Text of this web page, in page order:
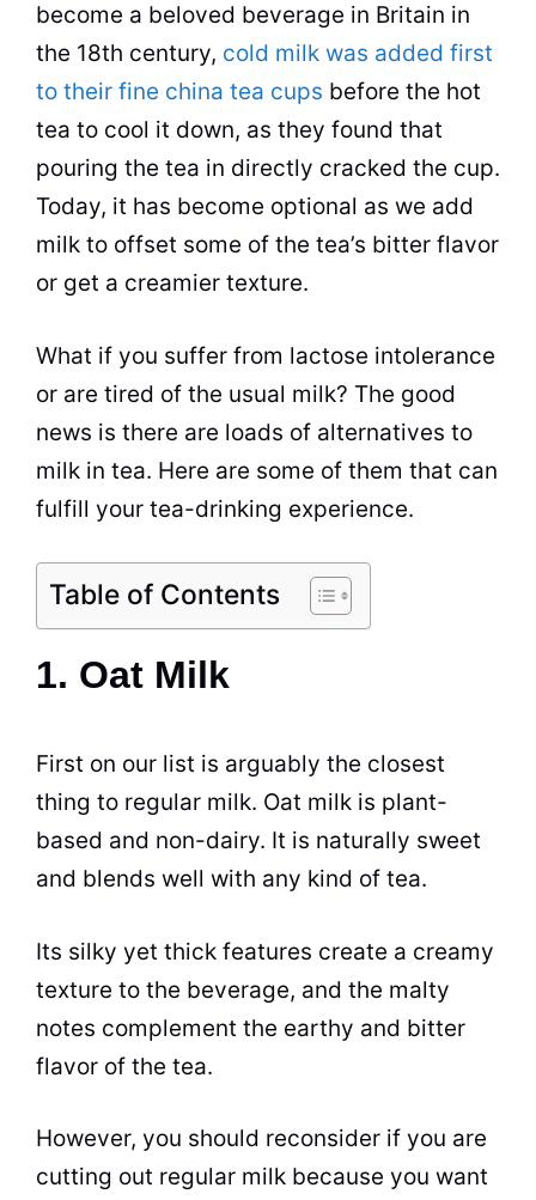
become a beloved beverage in Britain in
the 18th century, cold milk was added first
to their fine china tea cups before the hot
tea to cool it down, as they found that
pouring the tea in directly cracked the cup.
Today, it has become optional as we add
milk to offset some of the tea’s bitter flavor
or get a creamier texture.
What if you suffer from lactose intolerance
or are tired of the usual milk? The good
news is there are loads of alternatives to
milk in tea. Here are some of them that can
fulfill your tea-drinking experience.
Table of Contents
1. Oat Milk
First on our list is arguably the closest
thing to regular milk. Oat milk is plant-
based and non-dairy. It is naturally sweet
and blends well with any kind of tea.
Its silky yet thick features create a creamy
texture to the beverage, and the malty
notes complement the earthy and bitter
flavor of the tea.
However, you should reconsider if you are
cutting out regular milk because you want